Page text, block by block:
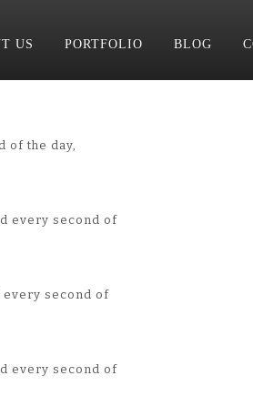
US PORTFOLIO BLOG
of the day,
every second of
every second of
every second of